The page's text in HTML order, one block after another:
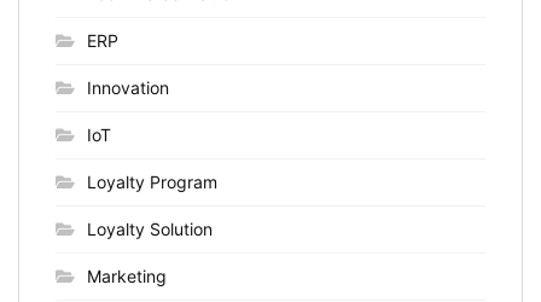
ERP
Innovation
IoT
Loyalty Program
Loyalty Solution
Marketing